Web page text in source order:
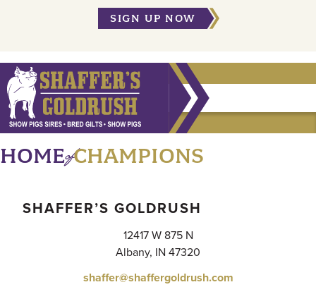
SIGN UP NOW
HOMEofCHAMPIONS
SHAFFER’S GOLDRUSH
12417 W 875 N
Albany, IN 47320
shaffer@shaffergoldrush.com